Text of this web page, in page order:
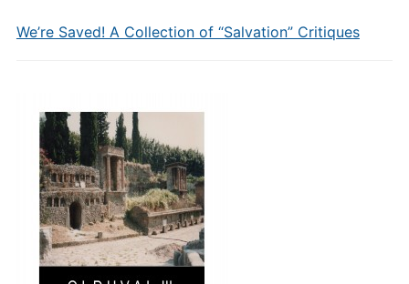
We’re Saved! A Collection of “Salvation” Critiques